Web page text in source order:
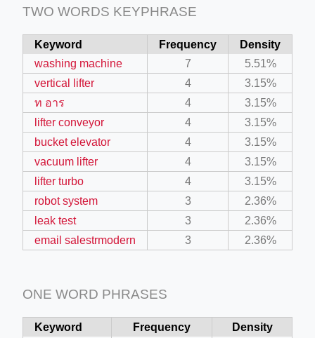
TWO WORDS KEYPHRASE
Keyword Frequency
Density
washing machine
7
5.51%
vertical lifter
4
3.15%
ท อาร
4
3.15%
lifter conveyor
4
3.15%
bucket elevator
4
3.15%
vacuum lifter
4
3.15%
lifter turbo
4
3.15%
robot system
3
2.36%
leak test
3
2.36%
email salestrmodern
3 2.36%
ONE WORD PHRASES
Keyword Frequency Density